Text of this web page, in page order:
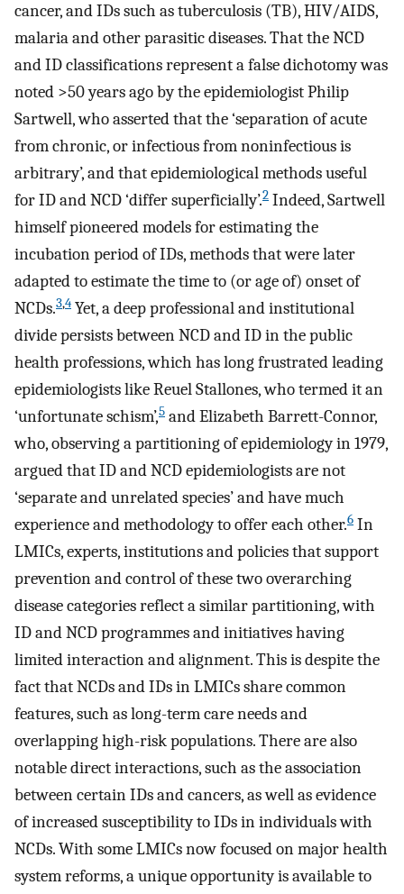
cancer, and IDs such as tuberculosis (TB), HIV/AIDS,
malaria and other parasitic diseases. That the NCD
and ID classifications represent a false dichotomy was
noted >50 years ago by the epidemiologist Philip
Sartwell, who asserted that the ‘separation of acute
from chronic, or infectious from noninfectious is
arbitrary’, and that epidemiological methods useful
for ID and NCD ‘differ superficially’.2 Indeed, Sartwell
himself pioneered models for estimating the
incubation period of IDs, methods that were later
adapted to estimate the time to (or age of) onset of
NCDs.3,4 Yet, a deep professional and institutional
divide persists between NCD and ID in the public
health professions, which has long frustrated leading
epidemiologists like Reuel Stallones, who termed it an
‘unfortunate schism’,5 and Elizabeth Barrett-Connor,
who, observing a partitioning of epidemiology in 1979,
argued that ID and NCD epidemiologists are not
‘separate and unrelated species’ and have much
experience and methodology to offer each other.6 In
LMICs, experts, institutions and policies that support
prevention and control of these two overarching
disease categories reflect a similar partitioning, with
ID and NCD programmes and initiatives having
limited interaction and alignment. This is despite the
fact that NCDs and IDs in LMICs share common
features, such as long-term care needs and
overlapping high-risk populations. There are also
notable direct interactions, such as the association
between certain IDs and cancers, as well as evidence
of increased susceptibility to IDs in individuals with
NCDs. With some LMICs now focused on major health
system reforms, a unique opportunity is available to